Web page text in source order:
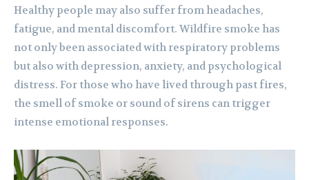
Healthy people may also suffer from headaches,
fatigue, and mental discomfort. Wildfire smoke has
not only been associated with respiratory problems
but also with depression, anxiety, and psychological
distress. For those who have lived through past fires,
the smell of smoke or sound of sirens can trigger
intense emotional responses.